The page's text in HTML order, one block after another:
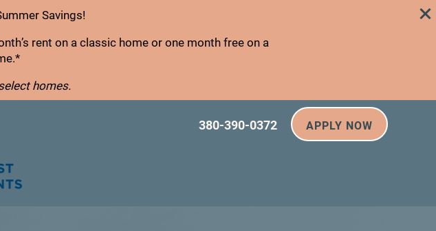
Savings!
rent on a classic home or one month free on a
homes.
APPLY NOW
380-390-0372